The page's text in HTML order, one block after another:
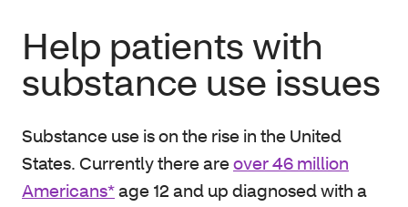
Help patients with
substance use issues
Substance use is on the rise in the United
States. Currently there areover 46 million
Americans*age 12 and up diagnosed with a